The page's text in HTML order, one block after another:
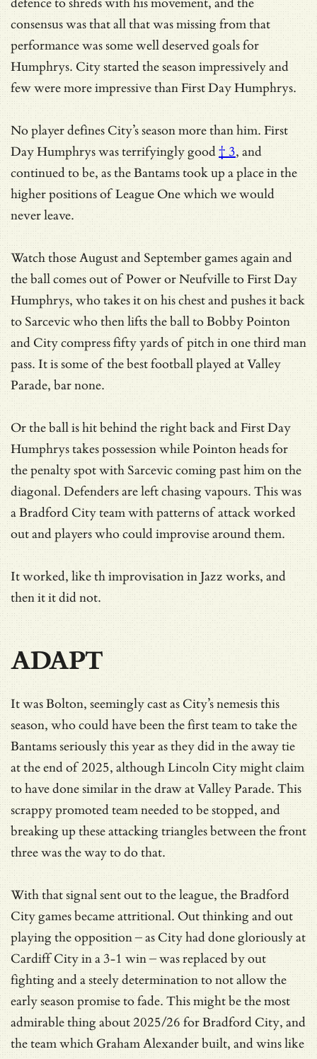
consensus was that all that was missing from that
performance was some well deserved goals for
Humphrys. City started the season impressively and
few were more impressive than First Day Humphrys.
No player defines City’s season more than him.First
Day Humphrys was terrifyingly good† 3, and
continued to be, as the Bantams took up a place in the
higher positions of League One which we would
never leave.
Watch those August and September games again and
the ball comes out of Power or Neufville to First Day
Humphrys, who takes it on his chest and pushes it back
to Sarcevic who then lifts the ball to Bobby Pointon
and City compress fifty yards of pitch in one third man
pass. It is some of the best football played at Valley
Parade, bar none.
Or the ball is hit behind the right back and First Day
Humphrys takes possession while Pointon heads for
the penalty spot with Sarcevic coming past him on the
diagonal. Defenders are left chasing vapours. This was
a Bradford City team with patterns of attack worked
out and players who could improvise around them.
It worked, like th improvisation in Jazz works, and
then it it did not.
ADAPT
It was Bolton, seemingly cast as City’s nemesis this
season, who could have been the first team to take the
Bantams seriously this year as they did in the away tie
at the end of 2025, although Lincoln City might claim
to have done similar in the draw at Valley Parade. This
scrappy promoted team needed to be stopped, and
breaking up these attacking triangles between the front
three was the way to do that.
With that signal sent out to the league, the Bradford
City games became attritional. Out thinking and out
playing the opposition – as City had done gloriously at
Cardiff City in a 3-1 win – was replaced by out
fighting and a steely determination to not allow the
early season promise to fade. This might be the most
admirable thing about 2025/26 for Bradford City, and
the team which Graham Alexander built, and wins like